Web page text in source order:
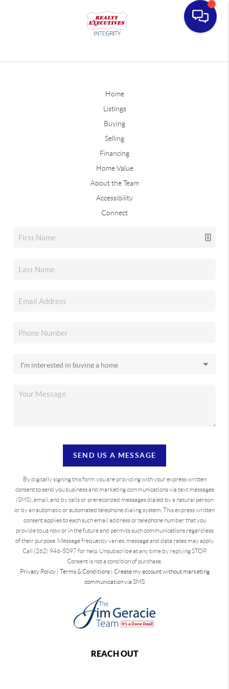
Home
Listings
Buying
Selling
Financing
Home Value
About the Team
Accessibility
Connect
SEND US A MESSAGE
By digitally signing this form you are providingwith your express written
consent to send you business and marketing communications via text messages
(SMS), email, and by calls or prerecorded messages dialed by a natural person
or by an automatic or automated telephone dialing system. This express written
consent applies to each such email address or telephone number that you
provide to us now or in the future and permits such communications regardless
of their purpose. Message frequency varies, message and data rates may apply.
Call (262) 946-5097 for help. Unsubscribe at any time by replying STOP.
Consent is not a condition of purchase.
Privacy Policy| Terms & Conditions| Create my account without marketing
communication via SMS
REACH OUT